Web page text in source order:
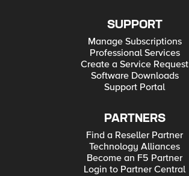
SUPPORT
Manage Subscriptions
Professional Services
Create a Service Request
Software Downloads
Support Portal
PARTNERS
Find a Reseller Partner
Technology Alliances
Become an F5 Partner
Login to Partner Central